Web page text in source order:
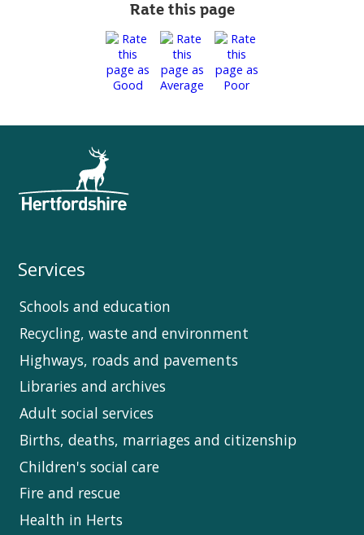
Rate this page
Services
Schools and education
Recycling, waste and environment
Highways, roads and pavements
Libraries and archives
Adult social services
Births, deaths, marriages and citizenship
Children's social care
Fire and rescue
Health in Herts